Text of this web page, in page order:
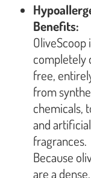
Benefits:
OliveScoop
completely
free,
from
chemicals,
and artificial
fragrances.
Because
are a